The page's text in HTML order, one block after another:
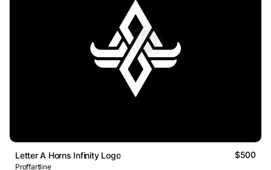
Letter A Horns Infinity Logo $500
Proffartline